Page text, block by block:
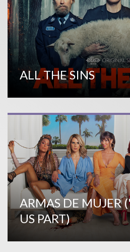
ALL THE SINS
ARMAS DE MUJER
US PART)